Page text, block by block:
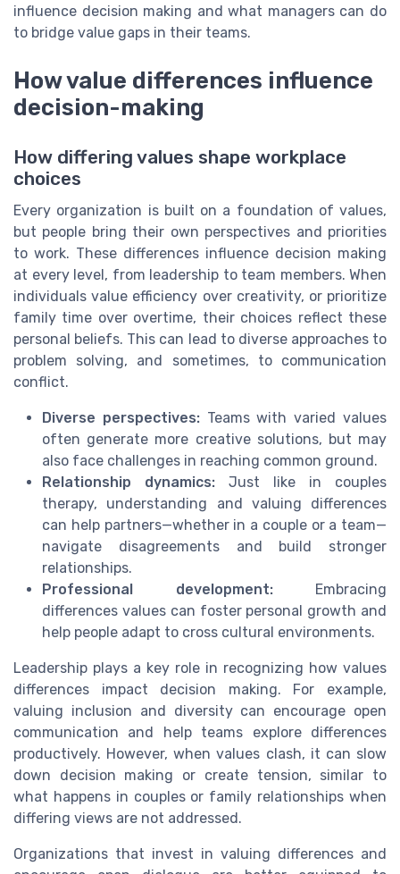
influence decision making and what managers can do
to bridge value gaps in their teams.
How value differences influence
decision-making
How differing values shape workplace
choices
Every organization is built on a foundation of values,
but people bring their own perspectives and priorities
to work. These differences influence decision making
at every level, from leadership to team members. When
individuals value efficiency over creativity, or prioritize
family time over overtime, their choices reflect these
personal beliefs. This can lead to diverse approaches to
problem solving, and sometimes, to communication
conflict.
Diverse perspectives:Teams with varied values
often generate more creative solutions, but may
also face challenges in reaching common ground.
Relationship dynamics: Just like in couples
therapy, understanding and valuing differences
can help partners—whether in a couple or a team—
navigate disagreements and build stronger
relationships.
Professional development:Embracing
differences values can foster personal growth and
help people adapt to cross cultural environments.
Leadership plays a key role in recognizing how values
differences impact decision making. For example,
valuing inclusion and diversity can encourage open
communication and help teams explore differences
productively. However, when values clash, it can slow
down decision making or create tension, similar to
what happens in couples or family relationships when
differing views are not addressed.
Organizations that invest in valuing differences and